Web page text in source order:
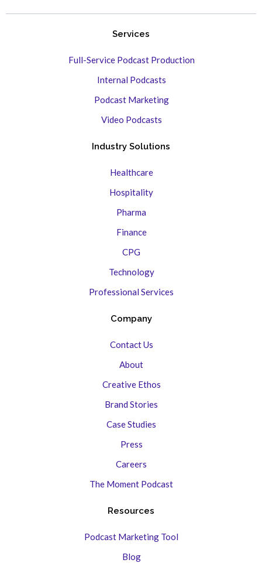
Services
Full-Service Podcast Production
Internal Podcasts
Podcast Marketing
Video Podcasts
Industry Solutions
Healthcare
Hospitality
Pharma
Finance
CPG
Technology
Professional Services
Company
Contact Us
About
Creative Ethos
Brand Stories
Case Studies
Press
Careers
The Moment Podcast
Resources
Podcast Marketing Tool
Blog